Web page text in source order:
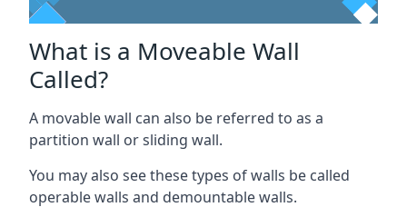
What is a Moveable Wall
Called?
A movable wall can also be referred to as a
partition wall or sliding wall.
You may also see these types of walls be called
operable walls and demountable walls.